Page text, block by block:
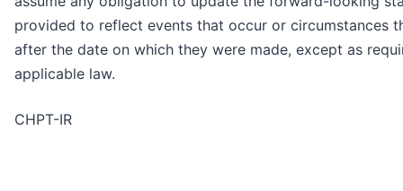
provided to reflect events that occur or circumstances
after the date on which they were made, except as
applicable law.
CHPT-IR